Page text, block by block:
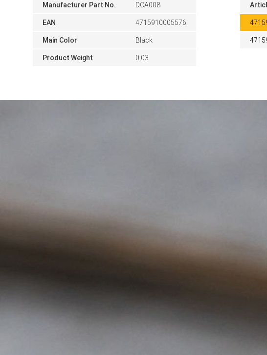
Manufacturer Part No. DCA008
EAN 4715910005576
Main Color Black
Product Weight 0,03